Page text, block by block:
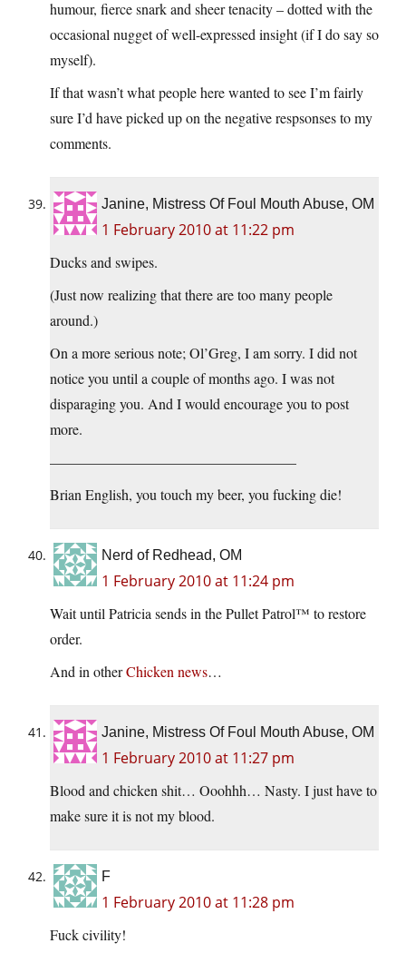
humour, fierce snark and sheer tenacity – dotted with the
occasional nugget of well-expressed insight (if I do say so
myself).
If that wasn’t what people here wanted to see I’m fairly
sure I’d have picked up on the negative respsonses to my
comments.
Janine, Mistress Of Foul Mouth Abuse, OM
1 February 2010 at 11:22 pm
Ducks and swipes.
(Just now realizing that there are too many people
around.)
On a more serious note; Ol’Greg, I am sorry. I did not
notice you until a couple of months ago. I was not
disparaging you. And I would encourage you to post
more.
—————————————————
Brian English, you touch my beer, you fucking die!
Nerd of Redhead, OM
1 February 2010 at 11:24 pm
Wait until Patricia sends in the Pullet Patrol™ to restore
order.
And in otherChicken news…
Janine, Mistress Of Foul Mouth Abuse, OM
1 February 2010 at 11:27 pm
Blood and chicken shit… Ooohhh… Nasty. I just have to
make sure it is not my blood.
F
1 February 2010 at 11:28 pm
Fuck civility!